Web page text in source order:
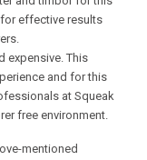
effective results
expensive. This
and for this
at Squeak
free environment.
mentioned